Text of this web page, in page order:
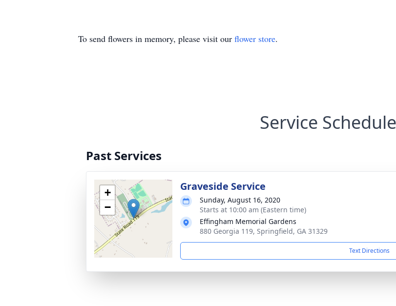
To send flowers in memory, please visit our flower store.
Service Schedule
Past Services
+
−
Graveside Service
Sunday, August 16, 2020
Starts at 10:00 am (Eastern time)
Effingham Memorial Gardens
880 Georgia 119, Springfield, GA 31329
Text Directions